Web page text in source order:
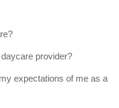
provider?
expectations of me as a